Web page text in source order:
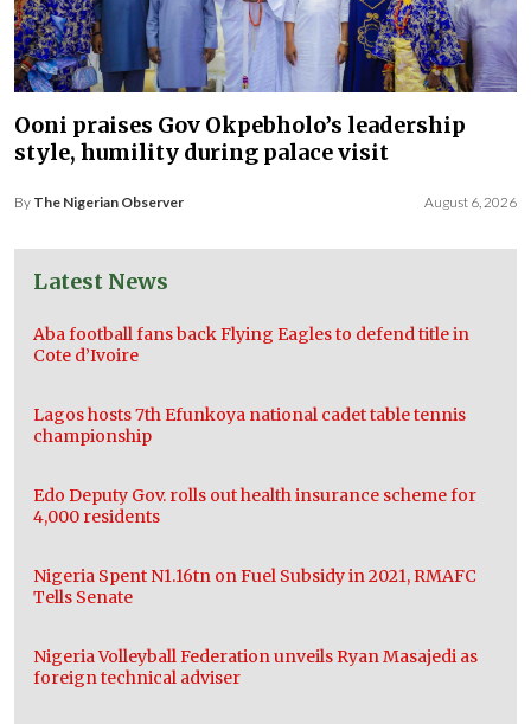
Ooni praises Gov Okpebholo’s leadership
style, humility during palace visit
By The Nigerian Observer August 6, 2026
Latest News
Aba football fans back Flying Eagles to defend title in
Cote d’Ivoire
Lagos hosts 7th Efunkoya national cadet table tennis
championship
Edo Deputy Gov. rolls out health insurance scheme for
4,000 residents
Nigeria Spent N1.16tn on Fuel Subsidy in 2021, RMAFC
Tells Senate
Nigeria Volleyball Federation unveils Ryan Masajedi as
foreign technical adviser